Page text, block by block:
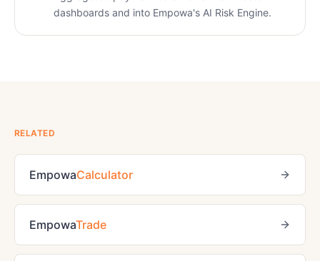
dashboards and into Empowa's AI Risk Engine.
RELATED
EmpowaCalculator
EmpowaTrade